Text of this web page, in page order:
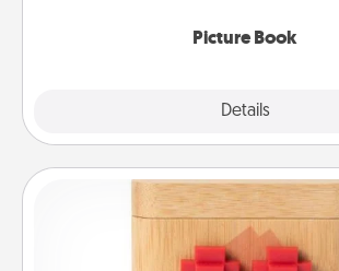
Picture Book
Details
Love Box